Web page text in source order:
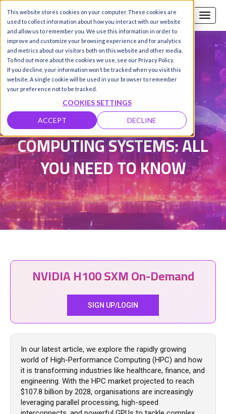
This website stores cookies on your computer. These cookies are
used to collect information about how you interact with our website
and allow us to remember you. We use this information in order to
improve and customize your browsing experience and for analytics
and metrics about our visitors both on this website and other media.
To find out more about the cookies we use, see our Privacy Policy.
If you decline, your information won’t be tracked when you visit this
website. A single cookie will be used in your browser to remember
your preference not to be tracked.
COOKIES SETTINGS
ACCEPT DECLINE
Call us SIGN-UP / LOGIN
Damanpreet Kaur Vohra |
Updated on 15 Dec 2025
HIGH PERFORMANCE
COMPUTING SYSTEMS: ALL
YOU NEED TO KNOW
NVIDIA H100 SXM On-Demand
SIGN UP/LOGIN
In our latest article, we explore the rapidly growing
world of High-Performance Computing (HPC) and how
it is transforming industries like healthcare, finance, and
engineering. With the HPC market projected to reach
$107.8 billion by 2028, organisations are increasingly
leveraging parallel processing, high-speed